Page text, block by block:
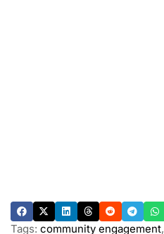
Tags: community engagement,